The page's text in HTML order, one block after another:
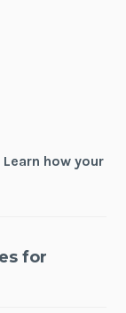
Learn how your
for